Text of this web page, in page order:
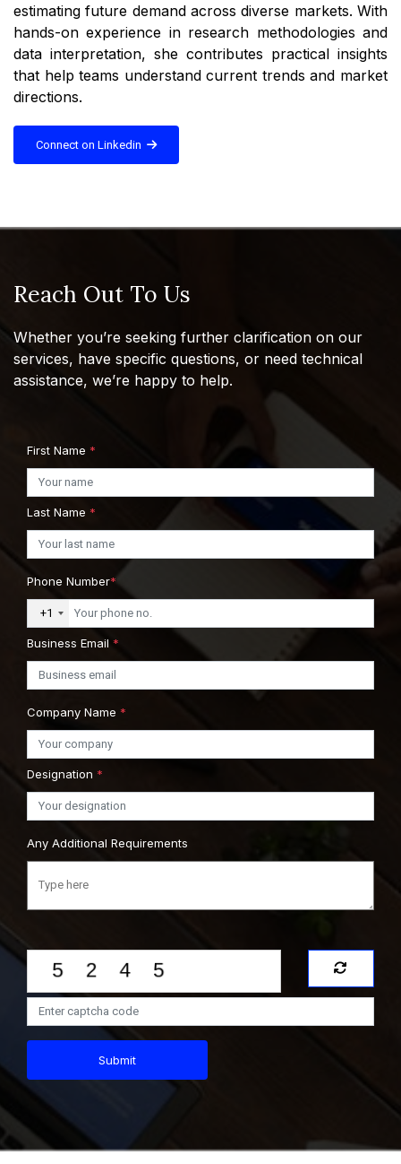
estimating future demand across diverse markets. With
hands-on experience in research methodologies and
data interpretation, she contributes practical insights
that help teams understand current trends and market
directions.
Connect on Linkedin
Reach Out To Us
Whether you’re seeking further clarification on our
services, have specific questions, or need technical
assistance, we’re happy to help.
First Name *
Last Name *
Phone Number*
+1
Business Email *
Company Name *
Designation *
Any Additional Requirements
Submit